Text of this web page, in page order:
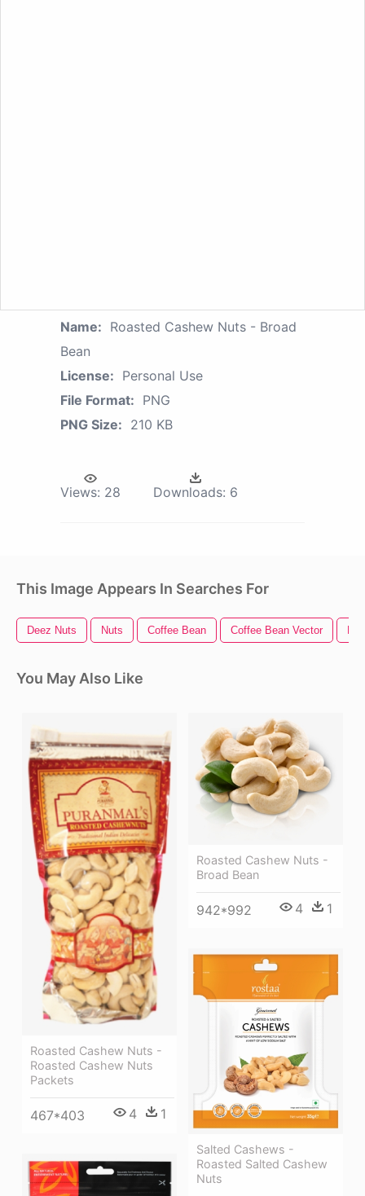
Name: Roasted Cashew Nuts - Broad
Bean
License: Personal Use
File Format: PNG
PNG Size: 210 KB
Views: 28 Downloads: 6
This Image Appears In Searches For
Deez Nuts Nuts Coffee Bean Coffee Bean Vector
You May Also Like
Roasted Cashew Nuts -
Roasted Cashew Nuts
Packets
467*403 4 1
Roasted Cashew Nuts -
Broad Bean
942*992 4 1
Salted Cashews -
Roasted Salted Cashew
Nuts